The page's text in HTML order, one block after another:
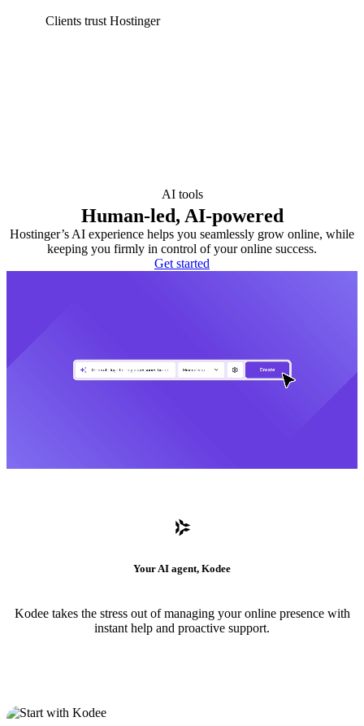
Clients trust Hostinger
AI tools
Human-led, AI-powered
Hostinger’s AI experience helps you seamlessly grow online, while
keeping you firmly in control of your online success.
Get started
Your AI agent, Kodee
Kodee takes the stress out of managing your online presence with
instant help and proactive support.